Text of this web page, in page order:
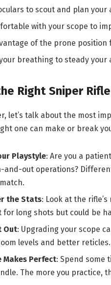
to scout and plan
with your scope to
of the prone
breathing to steady your
Right Sniper Rifle
let’s talk about the most
one can make or break
Playstyle: Are you a
and-out operations?
the Stats: Look at the
for long shots but could be
Out: Upgrading your scope
levels and better
Makes Perfect: Spend some
The more you practice,